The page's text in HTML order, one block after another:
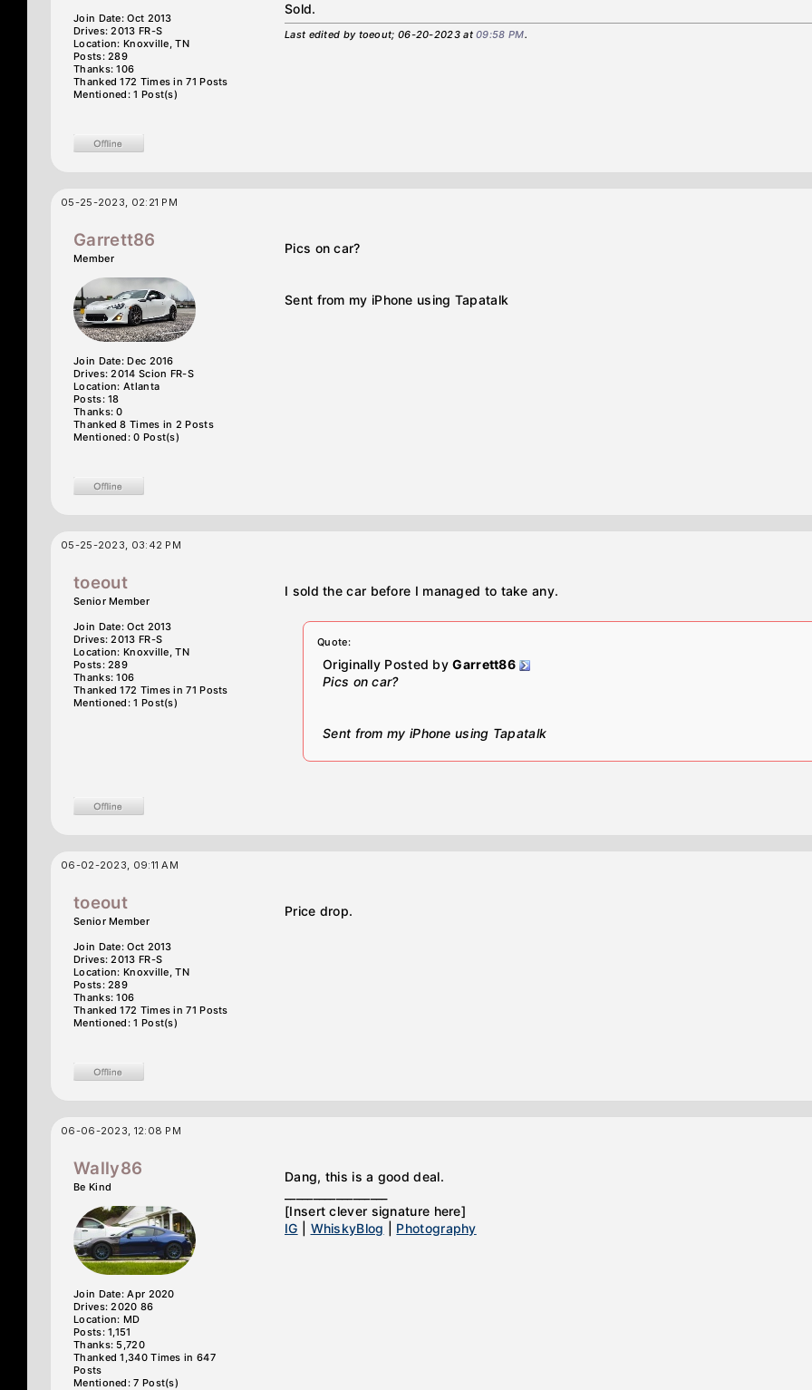
Join Date: Oct 2013
Drives: 2013 FR-S
Location: Knoxville, TN
Posts: 289
Thanks: 106
Thanked 172 Times in 71 Posts
Mentioned: 1 Post(s)
Sold.
Last edited by toeout; 06-20-2023 at09:58 PM.
05-25-2023, 02:21 PM
Garrett86
Member
Join Date: Dec 2016
Drives: 2014 Scion FR-S
Location: Atlanta
Posts: 18
Thanks: 0
Thanked 8 Times in 2 Posts
Mentioned: 0 Post(s)
Pics on car?
Sent from my iPhone using Tapatalk
05-25-2023, 03:42 PM
toeout
Senior Member
Join Date: Oct 2013
Drives: 2013 FR-S
Location: Knoxville, TN
Posts: 289
Thanks: 106
Thanked 172 Times in 71 Posts
Mentioned: 1 Post(s)
I sold the car before I managed to take any.
Quote:
Originally Posted byGarrett86
Pics on car?
Sent from my iPhone using Tapatalk
06-02-2023, 09:11 AM
toeout
Senior Member
Join Date: Oct 2013
Drives: 2013 FR-S
Location: Knoxville, TN
Posts: 289
Thanks: 106
Thanked 172 Times in 71 Posts
Mentioned: 1 Post(s)
Price drop.
06-06-2023, 12:08 PM
Wally86
Be Kind
Join Date: Apr 2020
Drives: 2020 86
Location: MD
Posts: 1,151
Thanks: 5,720
Thanked 1,340 Times in 647
Posts
Mentioned: 7 Post(s)
Dang, this is a good deal.
[Insert clever signature here]
IG
WhiskyBlog Photography